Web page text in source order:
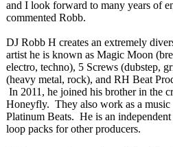
and I look forward to many years of
commented Robb.
DJ Robb H creates an extremely
artist he is known as Magic Moon
electro, techno), 5 Screws (dubstep,
(heavy metal, rock), and RH Beat
In 2011, he joined his brother in the
Honeyfly. They also work as a music
Platinum Beats. He is an
loop packs for other producers.